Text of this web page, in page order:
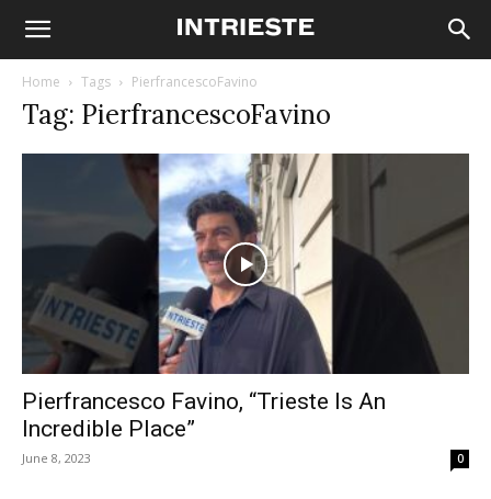
Home Tags PierfrancescoFavino
Tag: PierfrancescoFavino
Pierfrancesco Favino, “Trieste Is An
Incredible Place”
June 8, 2023 0